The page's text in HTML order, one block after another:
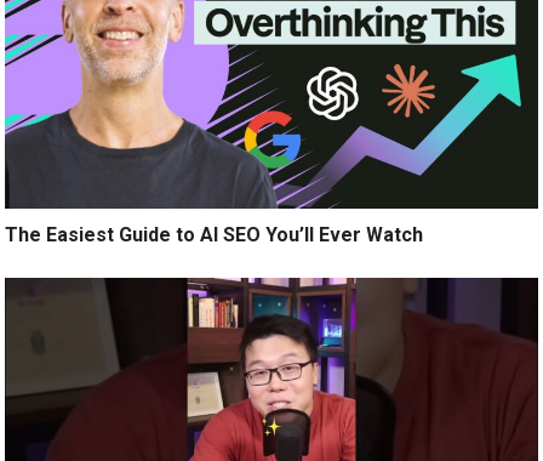
The Easiest Guide to AI SEO You’ll Ever Watch